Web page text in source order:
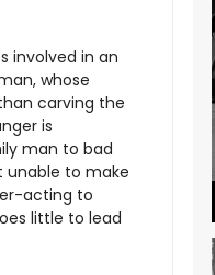
involved in an
whose
carving the
is
man to bad
unable to make
acting to
little to lead